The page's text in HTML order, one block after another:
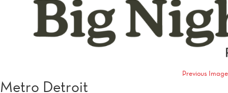
Previous Image
Metro Detroit